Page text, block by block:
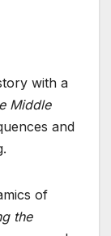
with a
Middle
and
of
the